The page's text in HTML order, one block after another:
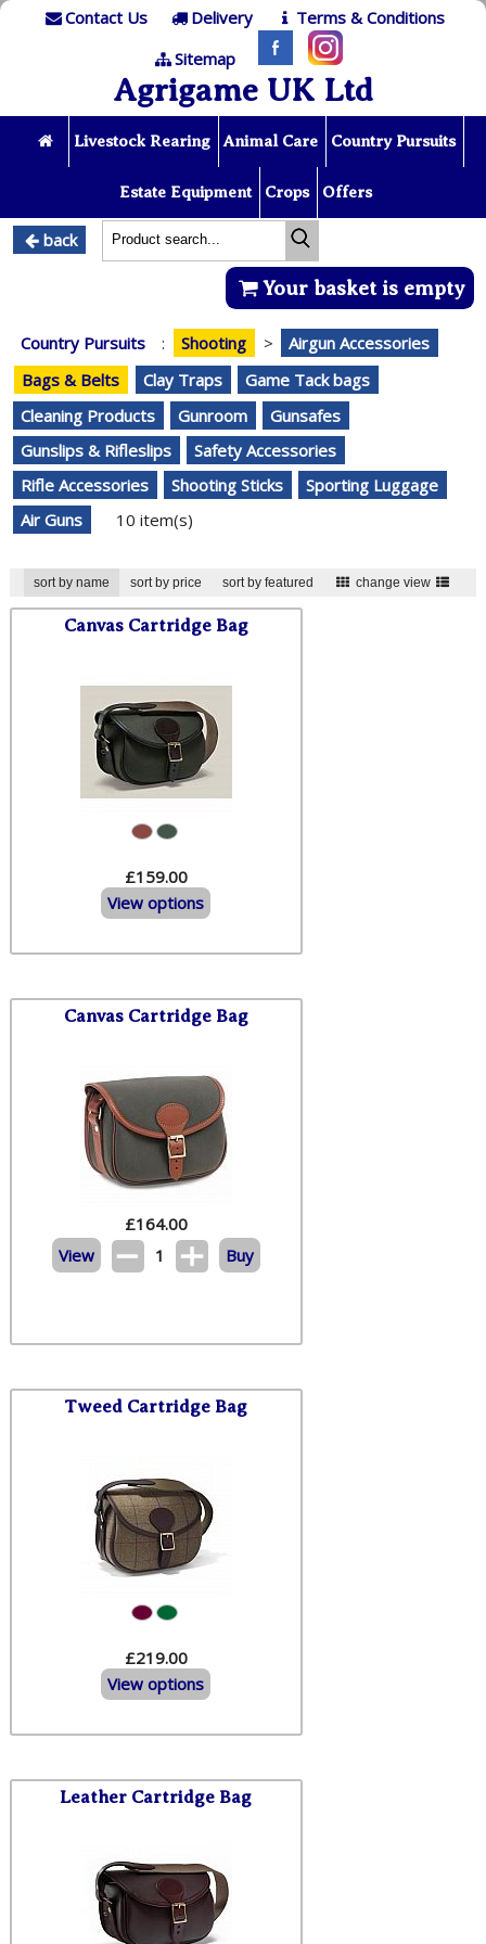
Contact Us Delivery
Terms & Conditions
Sitemap
Agrigame UK Ltd
Livestock Rearing Animal Care Country Pursuits
Estate Equipment Crops Offers
back
Your basket is empty
Country Pursuits : Shooting >
Airgun Accessories
Bags & Belts
Clay Traps
Game Tack bags
Cleaning Products
Gunroom
Gunsafes
Gunslips & Rifleslips
Safety Accessories
Rifle Accessories
Shooting Sticks
Sporting Luggage
Air Guns
10 item(s)
sort by name sort by price sort by featured change view
Canvas Cartridge Bag
£159.00
View options
Canvas Cartridge Bag
£164.00
View
1 Buy
Tweed Cartridge Bag
£219.00
View options
Leather Cartridge Bag